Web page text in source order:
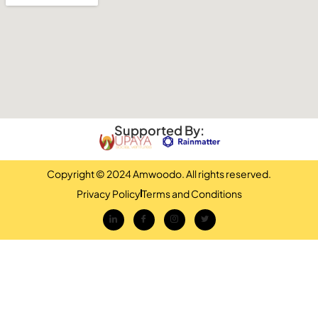
Supported By:
Copyright © 2024 Amwoodo. All rights reserved.
Privacy PolicyTerms and Conditions